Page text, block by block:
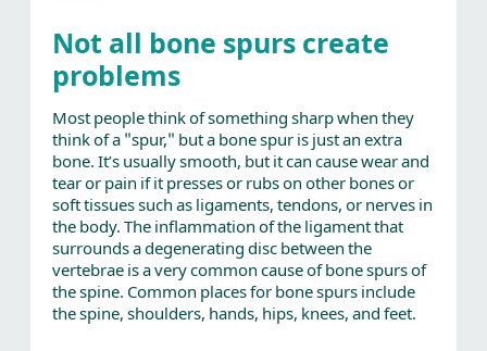
Not all bone spurs create
problems
Most people think of something sharp when they
think of a "spur," but a bone spur is just an extra
bone. It’s usually smooth, but it can cause wear and
tear or pain if it presses or rubs on other bones or
soft tissues such as ligaments, tendons, or nerves in
the body. The inflammation of the ligament that
surrounds a degenerating disc between the
vertebrae is a very common cause of bone spurs of
the spine. Common places for bone spurs include
the spine, shoulders, hands, hips, knees, and feet.